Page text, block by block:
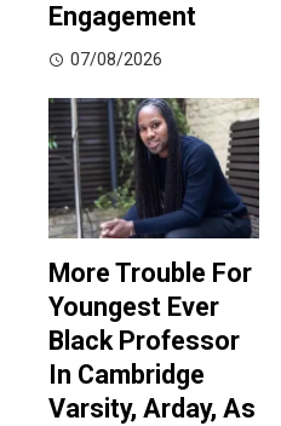
Engagement
07/08/2026
More Trouble For
Youngest Ever
Black Professor
In Cambridge
Varsity, Arday, As